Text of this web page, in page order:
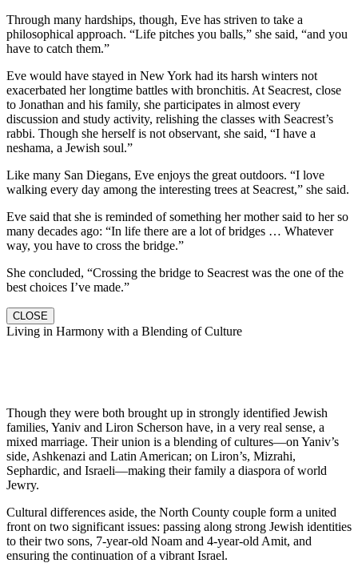
Through many hardships, though, Eve has striven to take a
philosophical approach. “Life pitches you balls,” she said, “and you
have to catch them.”
Eve would have stayed in New York had its harsh winters not
exacerbated her longtime battles with bronchitis. At Seacrest, close
to Jonathan and his family, she participates in almost every
discussion and study activity, relishing the classes with Seacrest’s
rabbi. Though she herself is not observant, she said, “I have a
neshama, a Jewish soul.”
Like many San Diegans, Eve enjoys the great outdoors. “I love
walking every day among the interesting trees at Seacrest,” she said.
Eve said that she is reminded of something her mother said to her so
many decades ago: “In life there are a lot of bridges … Whatever
way, you have to cross the bridge.”
She concluded, “Crossing the bridge to Seacrest was the one of the
best choices I’ve made.”
CLOSE
Living in Harmony with a Blending of Culture
Though they were both brought up in strongly identified Jewish
families, Yaniv and Liron Scherson have, in a very real sense, a
mixed marriage. Their union is a blending of cultures—on Yaniv’s
side, Ashkenazi and Latin American; on Liron’s, Mizrahi,
Sephardic, and Israeli—making their family a diaspora of world
Jewry.
Cultural differences aside, the North County couple form a united
front on two significant issues: passing along strong Jewish identities
to their two sons, 7-year-old Noam and 4-year-old Amit, and
ensuring the continuation of a vibrant Israel.